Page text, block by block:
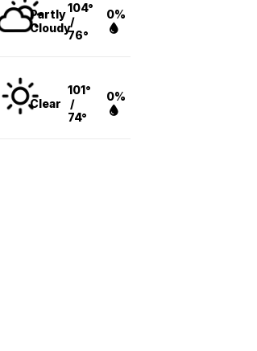
Partly
Cloudy
104°
/
76°
0%
Clear
101°
/
74°
0%